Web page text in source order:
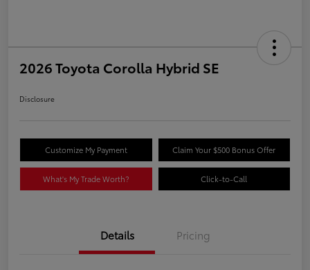
2026 Toyota Corolla Hybrid SE
Disclosure
Customize My Payment Claim Your $500 Bonus Offer
What's My Trade Worth? Click-to-Call
Details Pricing